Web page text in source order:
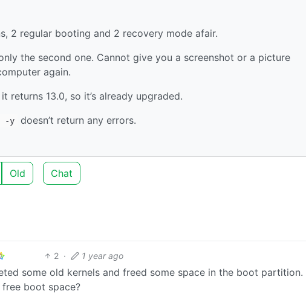
2 regular booting and 2 recovery mode afair.
the second one. Cannot give you a screenshot or a picture
again.
it returns 13.0, so it’s already upgraded.
-y
doesn’t return any errors.
Old Chat
2 · 1 year ago
some old kernels and freed some space in the boot partition.
boot space?